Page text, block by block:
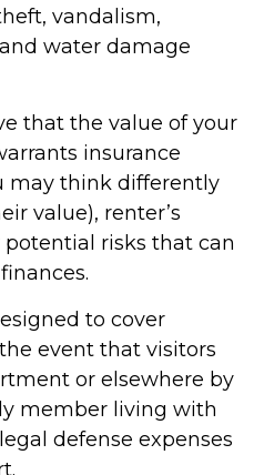
vandalism,
water damage
that the value of your
insurance
may think differently
value), renter’s
risks that can
to cover
event that visitors
or elsewhere by
member living with
defense expenses